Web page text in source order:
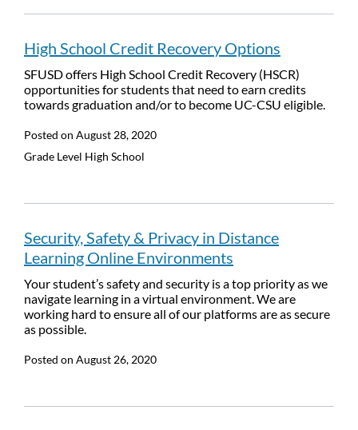
High School Credit Recovery Options
SFUSD offers High School Credit Recovery (HSCR)
opportunities for students that need to earn credits
towards graduation and/or to become UC-CSU eligible.
Posted on August 28, 2020
Grade Level High School
Security, Safety & Privacy in Distance
Learning Online Environments
Your student’s safety and security is a top priority as we
navigate learning in a virtual environment. We are
working hard to ensure all of our platforms are as secure
as possible.
Posted on August 26, 2020